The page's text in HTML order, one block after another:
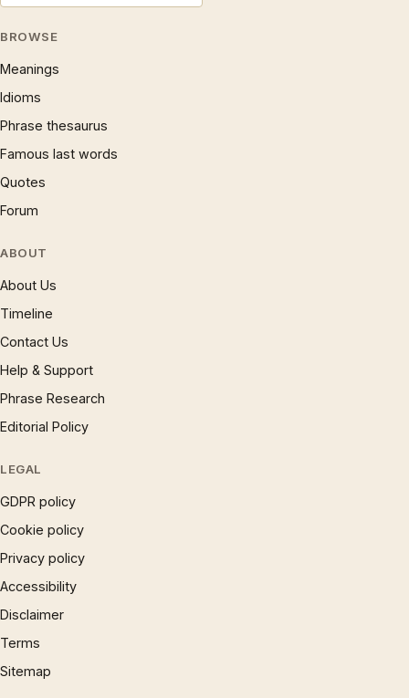
BROWSE
Meanings
Idioms
Phrase thesaurus
Famous last words
Quotes
Forum
ABOUT
About Us
Timeline
Contact Us
Help & Support
Phrase Research
Editorial Policy
LEGAL
GDPR policy
Cookie policy
Privacy policy
Accessibility
Disclaimer
Terms
Sitemap